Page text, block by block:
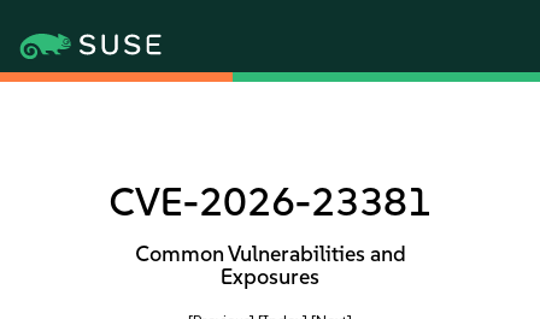
CVE-2026-23381
Common Vulnerabilities and
Exposures